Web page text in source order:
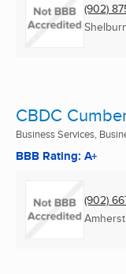
(902)
CBDC
Business Services,
BBB Rating: A+
(902)